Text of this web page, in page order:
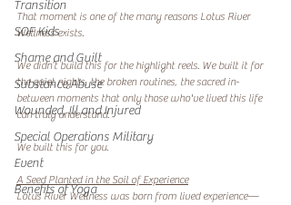
Transition
SOF Kids
Shame and Guilt
Substance Abuse
Wounded, Ill and Injured
Special Operations Military
Event
Benefits of Yoga
That moment is one of the many reasons Lotus River
Wellness exists.
We didn’t build this for the highlight reels. We built it for
the quiet nights, the broken routines, the sacred in-
between moments that only those who've lived this life
can truly understand.
We built this for you.
A Seed Planted in the Soil of Experience
Lotus River Wellness was born from lived experience—